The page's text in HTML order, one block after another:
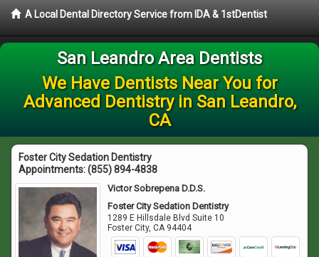
A Local Dental Directory Service from IDA & 1stDentist
San Leandro Area Dentists
We Have Dentists Near You for
Advanced Dentistry in San Leandro,
CA
Foster City Sedation Dentistry
Appointments:(855) 894-4838
Victor Sobrepena D.D.S.
Foster City Sedation Dentistry
1289 E Hillsdale Blvd Suite 10
Foster City,CA 94404